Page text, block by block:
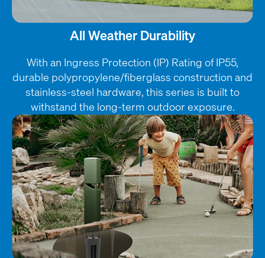
All Weather Durability
With an Ingress Protection (IP) Rating of IP55,
durable polypropylene/fiberglass construction and
stainless-steel hardware, this series is built to
withstand the long-term outdoor exposure.